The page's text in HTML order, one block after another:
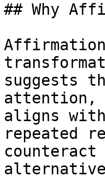
## Why
suggests
attention,
aligns
repeated